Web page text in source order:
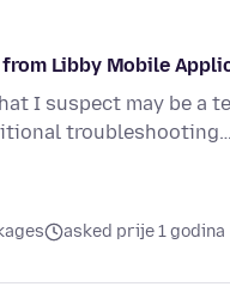
Libby Mobile
I suspect may be a
troubleshooting…
asked prije 1 godina